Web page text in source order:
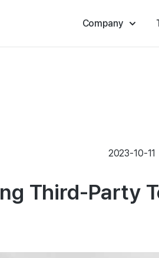
Company
2023-10-11
Third-Party